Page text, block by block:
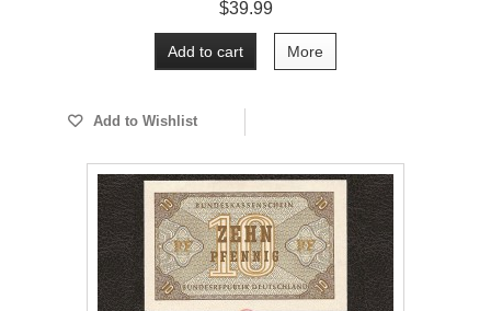
$39.99
Add to cart More
Add to Wishlist